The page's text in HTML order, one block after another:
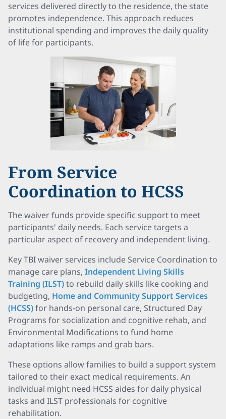
services delivered directly to the residence, the state
promotes independence. This approach reduces
institutional spending and improves the daily quality
of life for participants.
From Service
Coordination to HCSS
The waiver funds provide specific support to meet
participants' daily needs. Each service targets a
particular aspect of recovery and independent living.
Key TBI waiver services include Service Coordination to
manage care plans, Independent Living Skills
Training (ILST)to rebuild daily skills like cooking and
budgeting, Home and Community Support Services
(HCSS)for hands-on personal care, Structured Day
Programs for socialization and cognitive rehab, and
Environmental Modifications to fund home
adaptations like ramps and grab bars.
These options allow families to build a support system
tailored to their exact medical requirements. An
individual might need HCSS aides for daily physical
tasks and ILST professionals for cognitive
rehabilitation.